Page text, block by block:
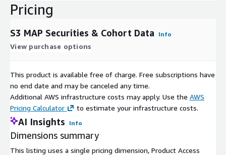
Pricing
S3 MAP Securities & Cohort Data Info
View purchase options
This product is available free of charge. Free subscriptions have
no end date and may be canceled any time.
Additional AWS infrastructure costs may apply. Use the AWS
Pricing Calculator
to estimate your infrastructure costs.
AI Insights Info
Dimensions summary
This listing uses a single pricing dimension, Product Access